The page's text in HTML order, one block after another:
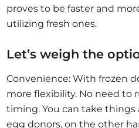
proves to be faster and
utilizing fresh ones.
Let’s weigh the
Convenience: With frozen
more flexibility. No need to
timing. You can take things
egg donors, on the other